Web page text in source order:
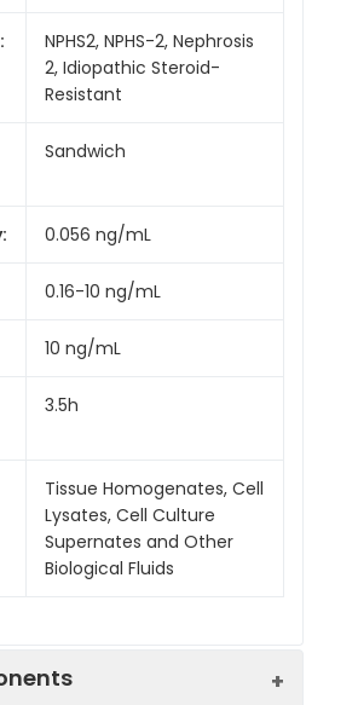
NPHS2, NPHS-2, Nephrosis
2, Idiopathic Steroid-
Resistant
Sandwich
0.056 ng/mL
0.16-10 ng/mL
10 ng/mL
3.5h
Tissue Homogenates, Cell
Lysates, Cell Culture
Supernates and Other
Biological Fluids